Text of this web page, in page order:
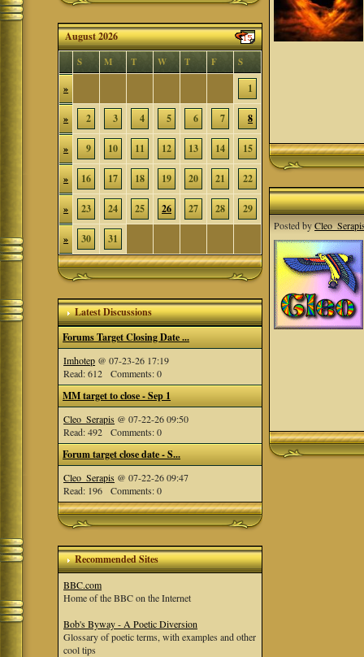
August 2026
S M T W T F S
» 1
» 2 3 4 5 6 7 8
» 9 10 11 12 13 14 15
» 16 17 18 19 20 21 22
» 23 24 25 26 27 28 29
» 30 31
Latest Discussions
Forums Target Closing Date ...
Imhotep @ 07-23-26 17:19
Read: 612 Comments: 0
MM target to close - Sep 1
Cleo_Serapis @ 07-22-26 09:50
Read: 492 Comments: 0
Forum target close date - S...
Cleo_Serapis @ 07-22-26 09:47
Read: 196 Comments: 0
Recommended Sites
BBC.com
Home of the BBC on the Internet
Bob's Byway - A Poetic Diversion
Glossary of poetic terms, with examples and other
cool tips
Posted by